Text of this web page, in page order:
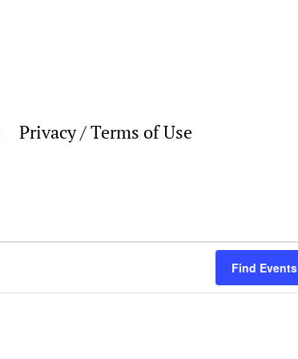
Privacy / Terms of Use
Find Events